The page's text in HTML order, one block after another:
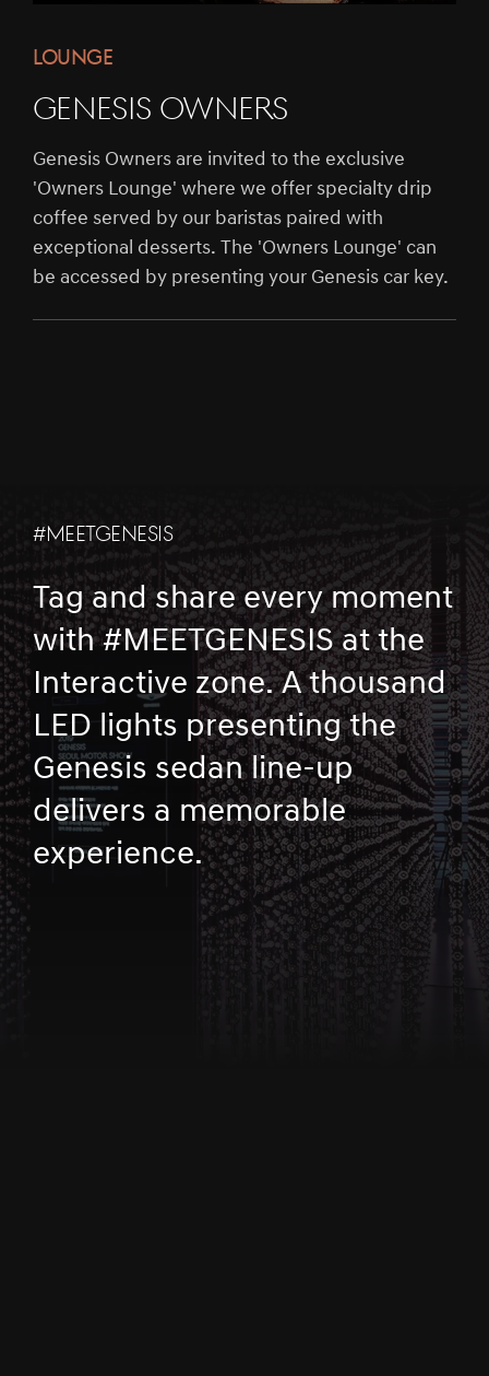
LOUNGE
Genesis Owners
Genesis Owners are invited to the exclusive
'Owners Lounge' where we offer specialty drip
coffee served by our baristas paired with
exceptional desserts. The 'Owners Lounge' can
be accessed by presenting your Genesis car key.
#MEETGENESIS
Tag and share every moment
with #MEETGENESIS at the
Interactive zone. A thousand
LED lights presenting the
Genesis sedan line-up
delivers a memorable
experience.